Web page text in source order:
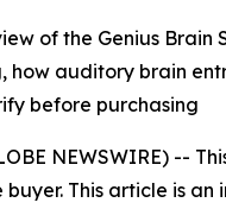
of the Genius
how auditory brain
before purchasing
NEWSWIRE) --
This article is